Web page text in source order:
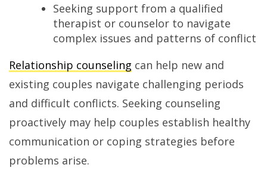
Seeking support from a qualified
therapist or counselor to navigate
complex issues and patterns of conflict
Relationship counseling can help new and
existing couples navigate challenging periods
and difficult conflicts. Seeking counseling
proactively may help couples establish healthy
communication or coping strategies before
problems arise.